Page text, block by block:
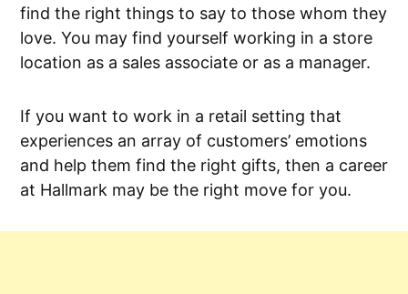
find the right things to say to those whom they
love. You may find yourself working in a store
location as a sales associate or as a manager.
If you want to work in a retail setting that
experiences an array of customers’ emotions
and help them find the right gifts, then a career
at Hallmark may be the right move for you.